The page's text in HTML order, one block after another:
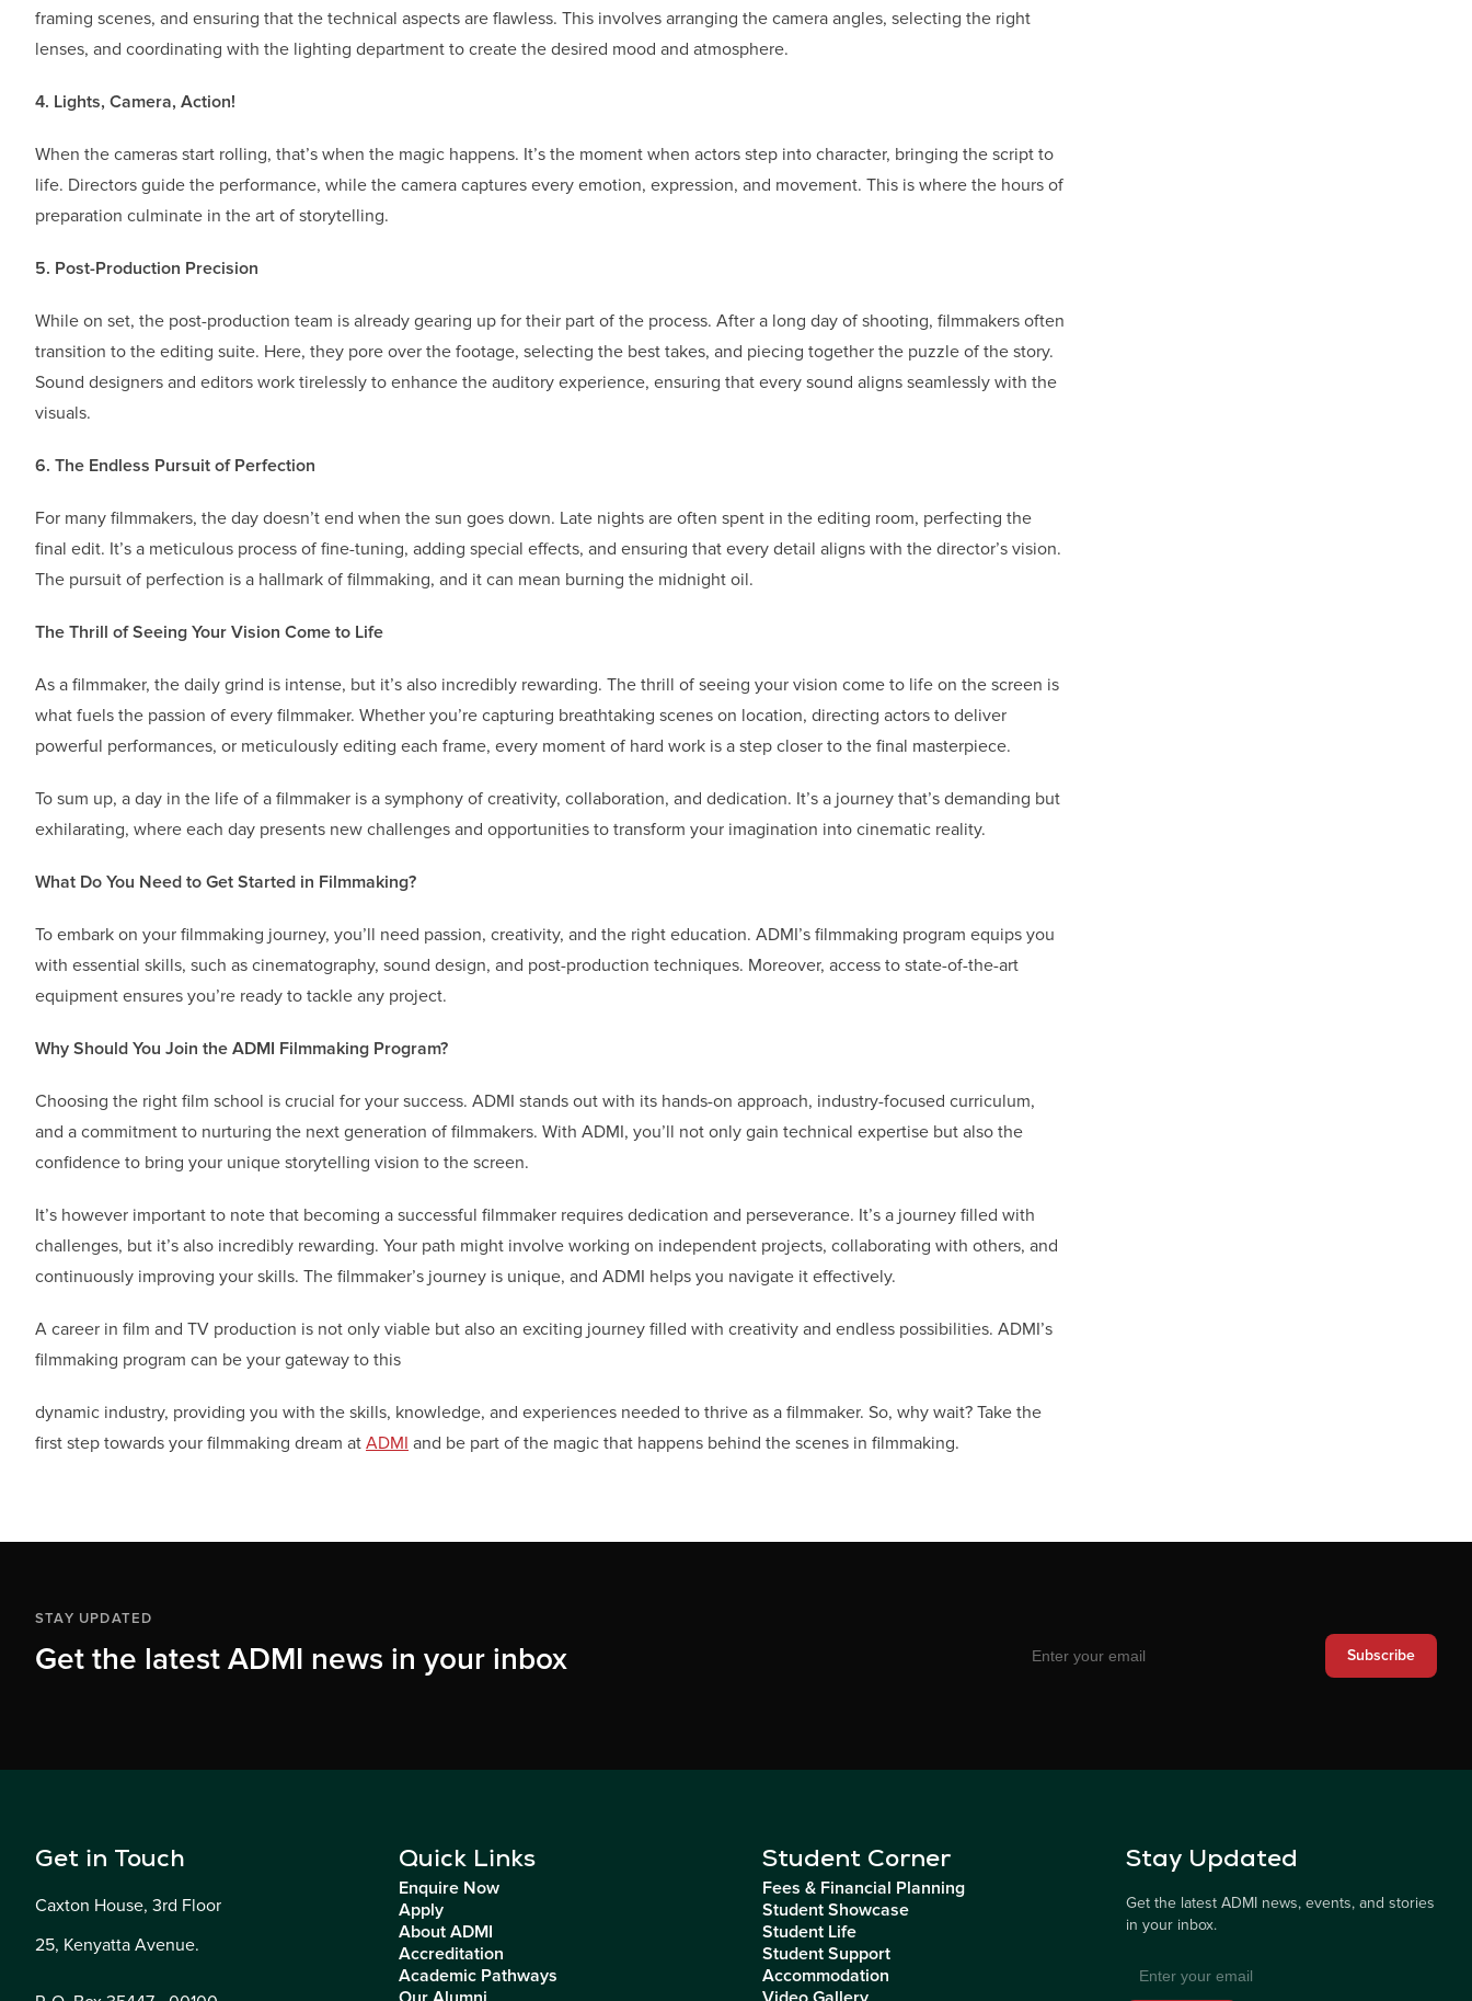
framing scenes, and ensuring that the technical aspects are flawless. This involves arranging the camera angles, selecting the right
lenses, and coordinating with the lighting department to create the desired mood and atmosphere.
4. Lights, Camera, Action!
When the cameras start rolling, that’s when the magic happens. It’s the moment when actors step into character, bringing the script to
life. Directors guide the performance, while the camera captures every emotion, expression, and movement. This is where the hours of
preparation culminate in the art of storytelling.
5. Post-Production Precision
While on set, the post-production team is already gearing up for their part of the process. After a long day of shooting, filmmakers often
transition to the editing suite. Here, they pore over the footage, selecting the best takes, and piecing together the puzzle of the story.
Sound designers and editors work tirelessly to enhance the auditory experience, ensuring that every sound aligns seamlessly with the
visuals.
6. The Endless Pursuit of Perfection
For many filmmakers, the day doesn’t end when the sun goes down. Late nights are often spent in the editing room, perfecting the
final edit. It’s a meticulous process of fine-tuning, adding special effects, and ensuring that every detail aligns with the director’s vision.
The pursuit of perfection is a hallmark of filmmaking, and it can mean burning the midnight oil.
The Thrill of Seeing Your Vision Come to Life
As a filmmaker, the daily grind is intense, but it’s also incredibly rewarding. The thrill of seeing your vision come to life on the screen is
what fuels the passion of every filmmaker. Whether you’re capturing breathtaking scenes on location, directing actors to deliver
powerful performances, or meticulously editing each frame, every moment of hard work is a step closer to the final masterpiece.
To sum up, a day in the life of a filmmaker is a symphony of creativity, collaboration, and dedication. It’s a journey that’s demanding but
exhilarating, where each day presents new challenges and opportunities to transform your imagination into cinematic reality.
What Do You Need to Get Started in Filmmaking?
To embark on your filmmaking journey, you’ll need passion, creativity, and the right education. ADMI’s filmmaking program equips you
with essential skills, such as cinematography, sound design, and post-production techniques. Moreover, access to state-of-the-art
equipment ensures you’re ready to tackle any project.
Why Should You Join the ADMI Filmmaking Program?
Choosing the right film school is crucial for your success. ADMI stands out with its hands-on approach, industry-focused curriculum,
and a commitment to nurturing the next generation of filmmakers. With ADMI, you’ll not only gain technical expertise but also the
confidence to bring your unique storytelling vision to the screen.
It’s however important to note that becoming a successful filmmaker requires dedication and perseverance. It’s a journey filled with
challenges, but it’s also incredibly rewarding. Your path might involve working on independent projects, collaborating with others, and
continuously improving your skills. The filmmaker’s journey is unique, and ADMI helps you navigate it effectively.
A career in film and TV production is not only viable but also an exciting journey filled with creativity and endless possibilities. ADMI’s
filmmaking program can be your gateway to this
dynamic industry, providing you with the skills, knowledge, and experiences needed to thrive as a filmmaker. So, why wait? Take the
first step towards your filmmaking dream at ADMI and be part of the magic that happens behind the scenes in filmmaking.
STAY UPDATED
Get the latest ADMI news in your inbox Subscribe
Get in Touch
Caxton House, 3rd Floor
25, Kenyatta Avenue.
Quick Links
Enquire Now
Apply
About ADMI
Accreditation
Academic Pathways
Student Corner
Fees & Financial Planning
Student Showcase
Student Life
Student Support
Accommodation
Stay Updated
Get the latest ADMI news, events, and stories
in your inbox.